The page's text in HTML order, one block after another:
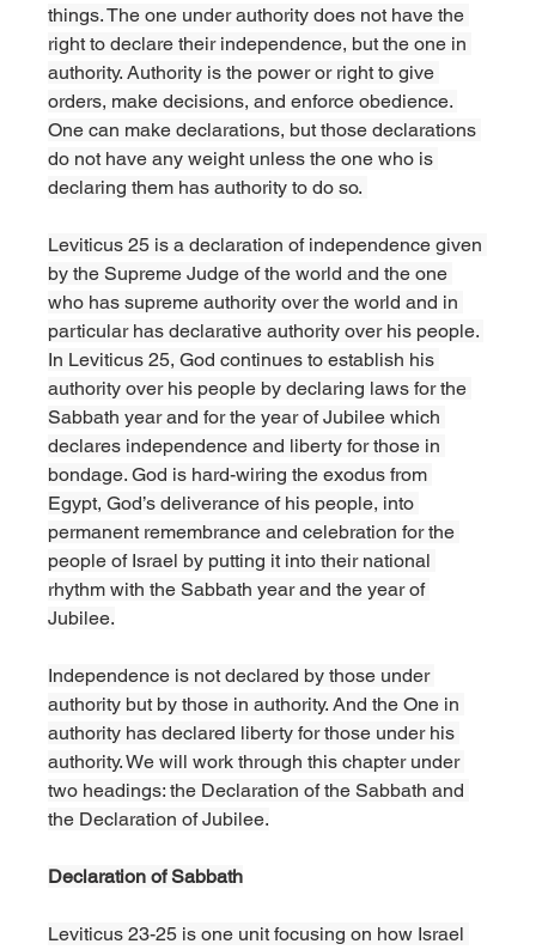
things. The one under authority does not have the
right to declare their independence, but the one in
authority. Authority is the power or right to give
orders, make decisions, and enforce obedience.
One can make declarations, but those declarations
do not have any weight unless the one who is
declaring them has authority to do so.
Leviticus 25 is a declaration of independence given
by the Supreme Judge of the world and the one
who has supreme authority over the world and in
particular has declarative authority over his people.
In Leviticus 25, God continues to establish his
authority over his people by declaring laws for the
Sabbath year and for the year of Jubilee which
declares independence and liberty for those in
bondage. God is hard-wiring the exodus from
Egypt, God’s deliverance of his people, into
permanent remembrance and celebration for the
people of Israel by putting it into their national
rhythm with the Sabbath year and the year of
Jubilee.
Independence is not declared by those under
authority but by those in authority. And the One in
authority has declared liberty for those under his
authority. We will work through this chapter under
two headings: the Declaration of the Sabbath and
the Declaration of Jubilee.
Declaration of Sabbath
Leviticus 23-25 is one unit focusing on how Israel